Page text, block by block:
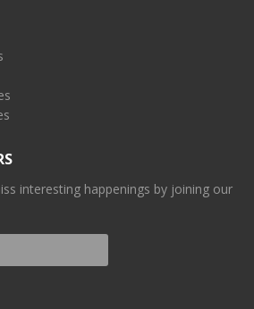
interesting happenings by joining our